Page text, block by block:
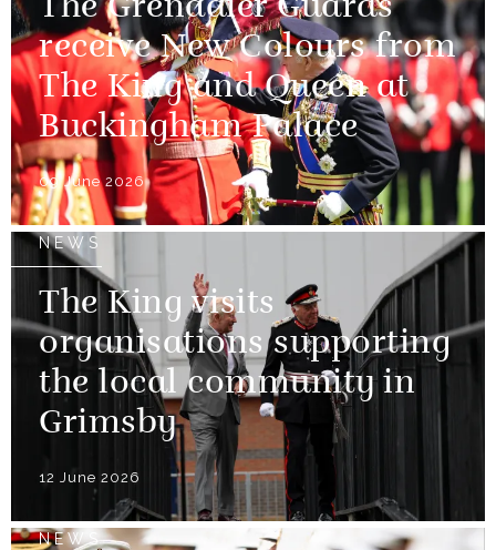
The Grenadier Guards
receive New Colours from
The King and Queen at
Buckingham Palace
09 June 2026
NEWS
The King visits
organisations supporting
the local community in
Grimsby
12 June 2026
NEWS